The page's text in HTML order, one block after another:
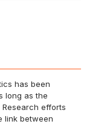
has been
long as the
efforts
link between